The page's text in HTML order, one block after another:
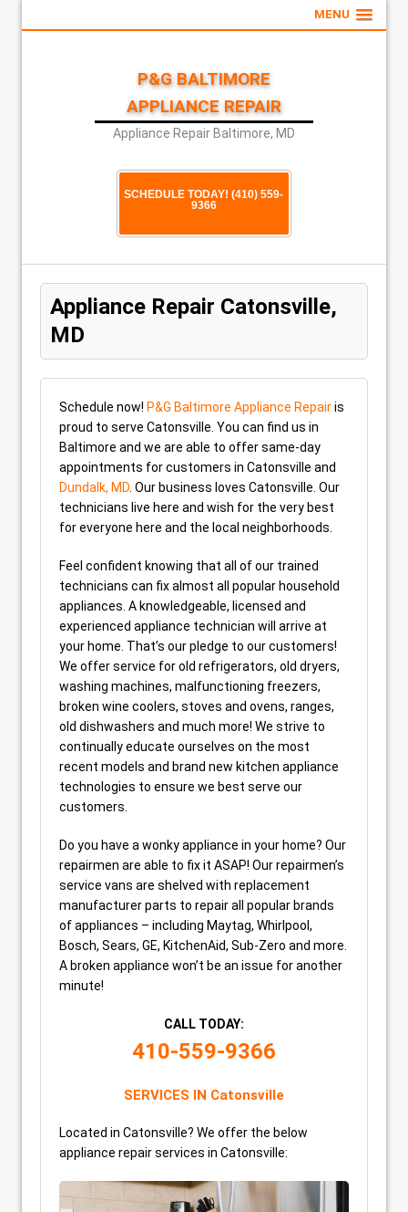
MENU
P&G BALTIMORE
APPLIANCE REPAIR
Appliance Repair Baltimore, MD
SCHEDULE TODAY! (410) 559-
9366
Appliance Repair Catonsville,
MD
Schedule now! P&G Baltimore Appliance Repairis
proud to serve Catonsville. You can find us in
Baltimore and we are able to offer same-day
appointments for customers in Catonsville and
Dundalk, MD . Our business loves Catonsville. Our
technicians live here and wish for the very best
for everyone here and the local neighborhoods.
Feel confident knowing that all of our trained
technicians can fix almost all popular household
appliances. A knowledgeable, licensed and
experienced appliance technician will arrive at
your home. That’s our pledge to our customers!
We offer service for old refrigerators, old dryers,
washing machines, malfunctioning freezers,
broken wine coolers, stoves and ovens, ranges,
old dishwashers and much more! We strive to
continually educate ourselves on the most
recent models and brand new kitchen appliance
technologies to ensure we best serve our
customers.
Do you have a wonky appliance in your home? Our
repairmen are able to fix it ASAP! Our repairmen’s
service vans are shelved with replacement
manufacturer parts to repair all popular brands
of appliances – including Maytag, Whirlpool,
Bosch, Sears, GE, KitchenAid, Sub-Zero and more.
A broken appliance won’t be an issue for another
minute!
CALL TODAY:
410-559-9366
SERVICES IN Catonsville
Located in Catonsville? We offer the below
appliance repair services in Catonsville: